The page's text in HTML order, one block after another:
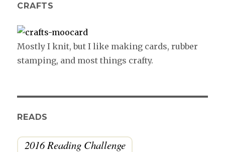
CRAFTS
Mostly I knit, but I like making cards, rubber
stamping, and most things crafty.
READS
2016 Reading Challenge